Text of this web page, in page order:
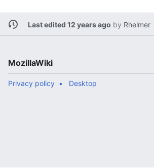
Last edited 12 years ago by Rhelmer
MozillaWiki
Privacy policy Desktop